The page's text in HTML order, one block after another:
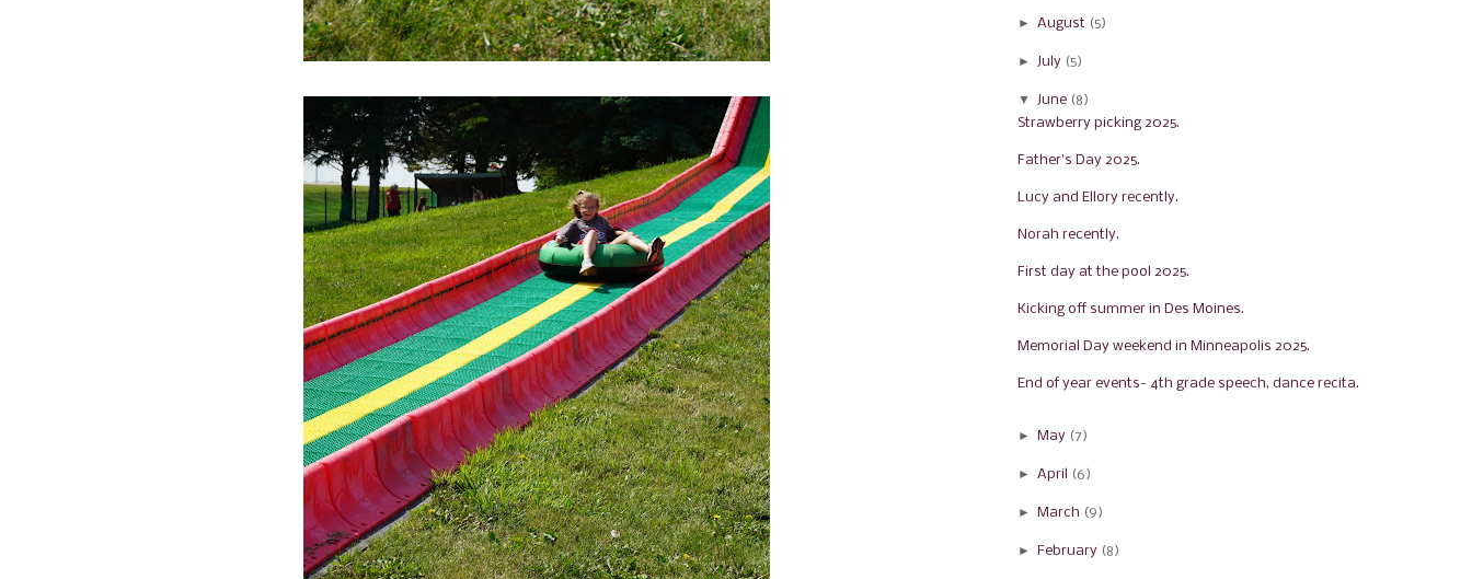
► August (5)
► July (5)
▼ June (8)
Strawberry picking 2025.
Father's Day 2025.
Lucy and Ellory recently.
Norah recently.
First day at the pool 2025.
Kicking off summer in Des Moines.
Memorial Day weekend in Minneapolis 2025.
End of year events- 4th grade speech, dance recita...
► May (7)
► April (6)
► March (9)
► February (8)